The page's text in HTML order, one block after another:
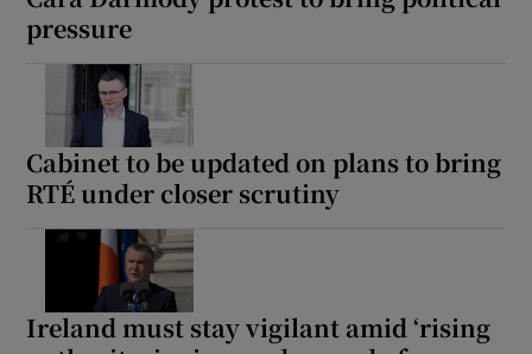
pressure
Cabinet to be updated on plans to bring
RTÉ under closer scrutiny
Ireland must stay vigilant amid ‘rising